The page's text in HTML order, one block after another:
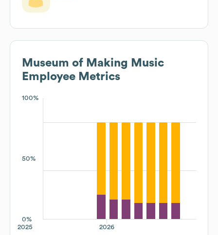
Museum of Making Music
Employee Metrics
100%
50%
0%
2026
2025